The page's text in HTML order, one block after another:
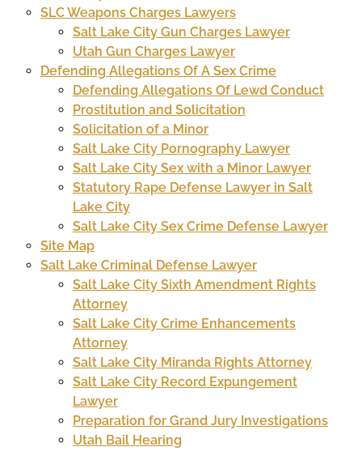
SLC Weapons Charges Lawyers
Salt Lake City Gun Charges Lawyer
Utah Gun Charges Lawyer
Defending Allegations Of A Sex Crime
Defending Allegations Of Lewd Conduct
Prostitution and Solicitation
Solicitation of a Minor
Salt Lake City Pornography Lawyer
Salt Lake City Sex with a Minor Lawyer
Statutory Rape Defense Lawyer in Salt
Lake City
Salt Lake City Sex Crime Defense Lawyer
Site Map
Salt Lake Criminal Defense Lawyer
Salt Lake City Sixth Amendment Rights
Attorney
Salt Lake City Crime Enhancements
Attorney
Salt Lake City Miranda Rights Attorney
Salt Lake City Record Expungement
Lawyer
Preparation for Grand Jury Investigations
Utah Bail Hearing